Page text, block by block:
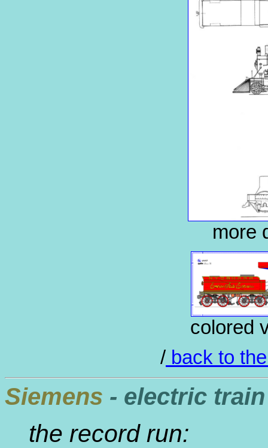
more
colored
/ back to
Siemens - electric train
the record run: